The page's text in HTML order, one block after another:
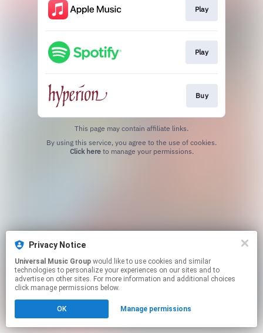
Play
Play
Buy
This page may contain affiliate links.
Click hereto manage your permissions.
Privacy Notice
Universal Music Group
technologies to personalize your experiences on our sites and to
advertise on other sites. For more information and additional choices
click manage permissions below.
OK Manage permissions